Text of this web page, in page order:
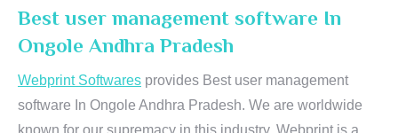
Best user management software In
Ongole Andhra Pradesh
Webprint Softwares provides Best user management
software In Ongole Andhra Pradesh. We are worldwide
known for our supremacy in this industry. Webprint is a